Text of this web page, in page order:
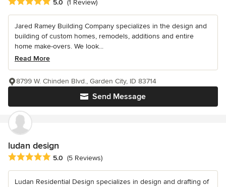
5.0 (1 Review)
Jared Ramey Building Company specializes in the design and
building of custom homes, remodels, additions and entire
home make-overs. We look...
Read More
Send Message
8799 W. Chinden Blvd., Garden City, ID 83714
ludan design
Average rating: 5 out of 5 stars
5.0 (5 Reviews)
Ludan Residential Design specializes in design and drafting of